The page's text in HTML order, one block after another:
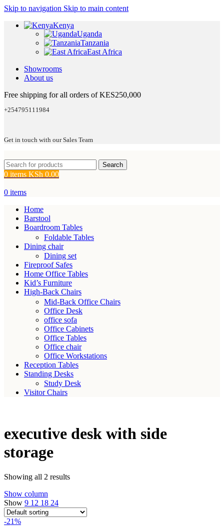
Skip to navigation Skip to main content
Kenya
Uganda
Tanzania
East Africa
Showrooms
About us
Free shipping for all orders of KES250,000
+254795111984
Get in touch with our Sales Team
Search
0 items KSh 0.00
0 items
Home
Barstool
Boardroom Tables
Foldable Tables
Dining chair
Dining set
Fireproof Safes
Home Office Tables
Kid’s Furniture
High-Back Chairs
Mid-Back Office Chairs
Office Desk
office sofa
Office Cabinets
Office Tables
Office chair
Office Workstations
Reception Tables
Standing Desks
Study Desk
Visitor Chairs
executive desk with side
storage
Showing all 2 results
Show column
Show 9 12 18 24
-21%